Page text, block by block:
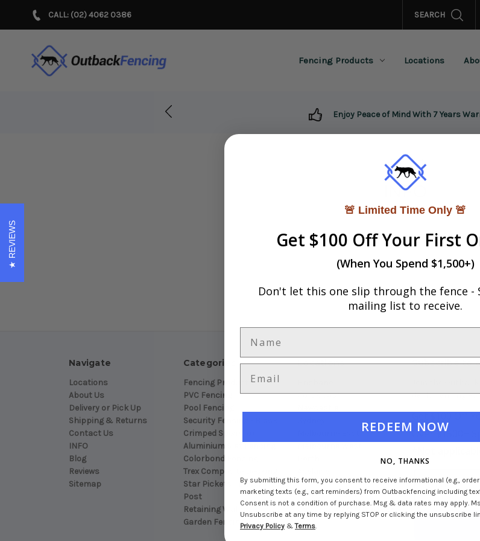
CALL: (02) 4062 0386 SEARCH
Fencing Products Locations
Enjoy Peace of Mind With 7 Years
Home INFO
INFO
Terms & Conditions Privacy & Security
Navigate
Locations
About Us
Delivery or Pick Up
Shipping & Returns
Contact Us
INFO
Blog
Reviews
Sitemap
Categories
Fencing Products
PVC Fencing
Pool Fencing
Security Fencing - Black
Crimped Spear Top
Aluminium Slat Fencing
Colorbond Fencing
Trex Composite Decking
Star Pickets - Endura
Post
Retaining Walls
Garden Fencing
Locations
Gold Coast
ABN: 17 575 893 879
Call us at (02) 40620386
Subscribe to
Join the
deals, fencing
Get $100 Off
Over $1500+
Not
REVIEWS
🚨 Limited Time Only 🚨
Get $100 Off Your First
(When You Spend $1,500+)
Don't let this one slip through the fence -
mailing list to receive.
REDEEM NOW
NO, THANKS
By submitting this form, you consent to receive informational (e.g.,
marketing texts (e.g., cart reminders) from Outbackfencing including
Consent is not a condition of purchase. Msg & data rates may apply.
Unsubscribe at any time by replying STOP or clicking the unsubscribe
Privacy Policy &Terms.